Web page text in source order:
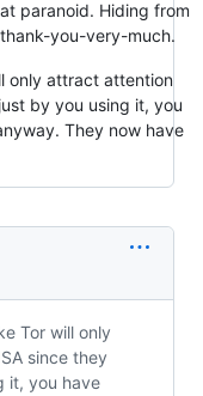
paranoid. Hiding from
you-very-much.
only attract attention
by you using it, you
They now have
Tor will only
since they
it, you have